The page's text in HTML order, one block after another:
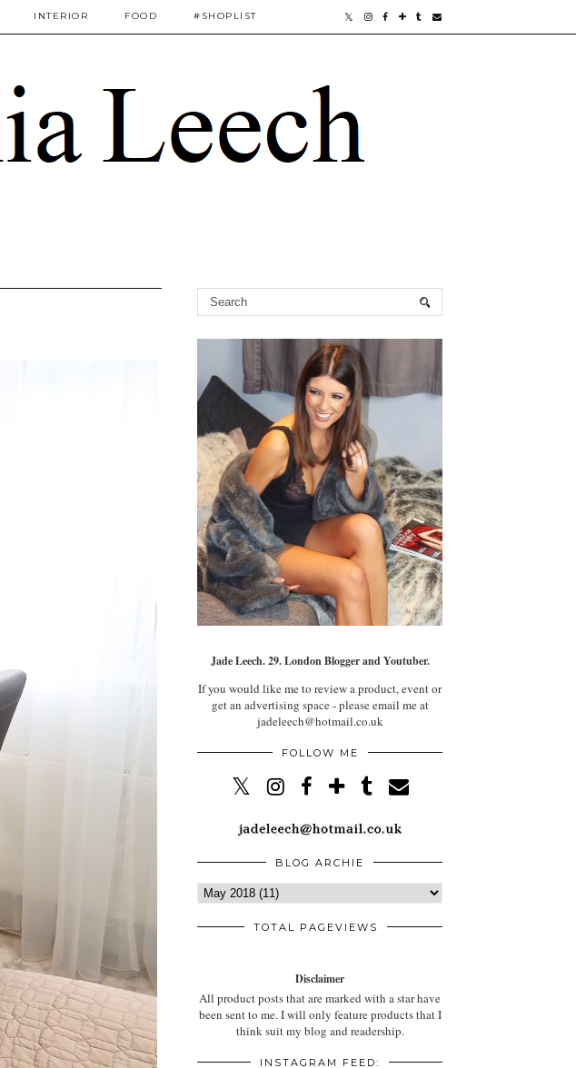
INTERIOR FOOD #SHOPLIST
Jade Leech. 29. London Blogger and Youtuber.
If you would like me to review a product, event or
get an advertising space - please email me at
jadeleech@hotmail.co.uk
FOLLOW ME
BLOG ARCHIE
TOTAL PAGEVIEWS
Disclaimer
All product posts that are marked with a star have
been sent to me. I will only feature products that I
think suit my blog and readership.
INSTAGRAM FEED: